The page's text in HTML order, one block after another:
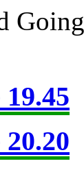
Going
19.45
20.20